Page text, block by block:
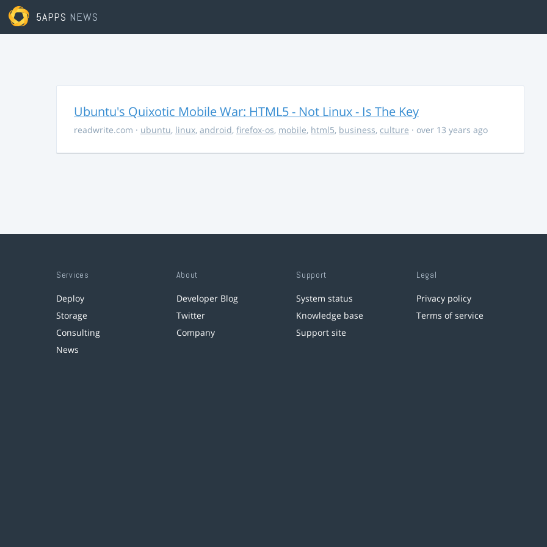
5APPS NEWS
Ubuntu's Quixotic Mobile War: HTML5 - Not Linux - Is The Key
readwrite.com · ubuntu, linux, android, firefox-os, mobile, html5, business, culture · over 13 years ago
Services
Deploy
Storage
Consulting
News
About
Developer Blog
Twitter
Company
Support
System status
Knowledge base
Support site
Legal
Privacy policy
Terms of service